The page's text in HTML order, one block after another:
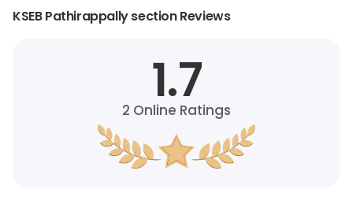
KSEB Pathirappally section Reviews
1.7
2 Online Ratings